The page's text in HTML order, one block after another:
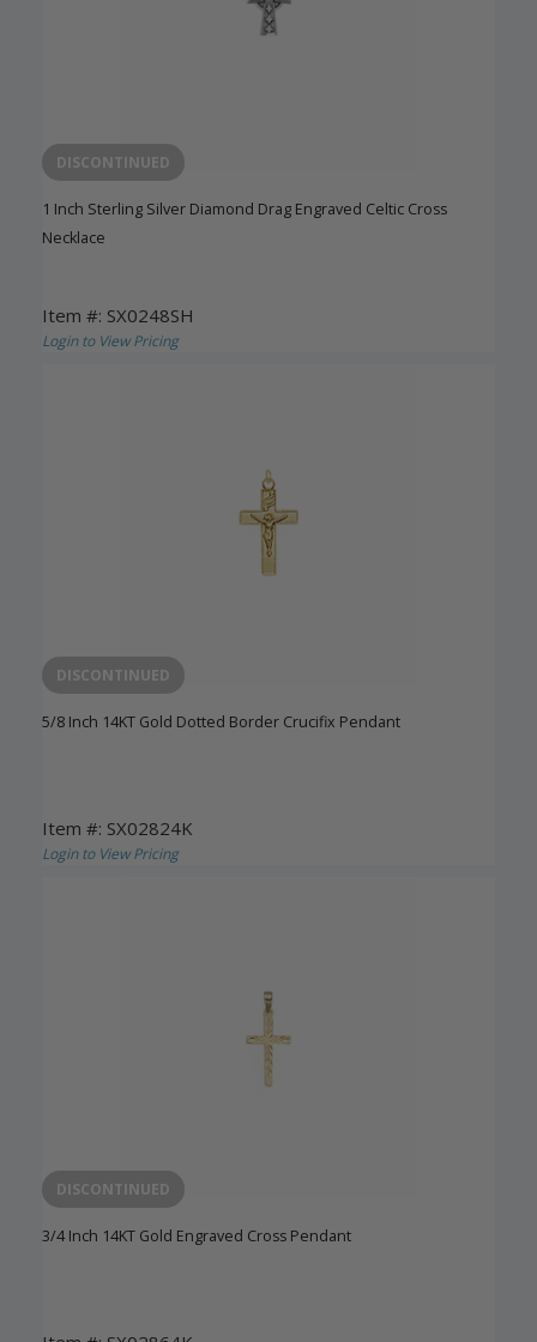
DISCONTINUED
1 Inch Sterling Silver Diamond Drag Engraved Celtic Cross
Necklace
Item #: SX0248SH
Login to View Pricing
DISCONTINUED
5/8 Inch 14KT Gold Dotted Border Crucifix Pendant
Item #: SX02824K
Login to View Pricing
DISCONTINUED
3/4 Inch 14KT Gold Engraved Cross Pendant